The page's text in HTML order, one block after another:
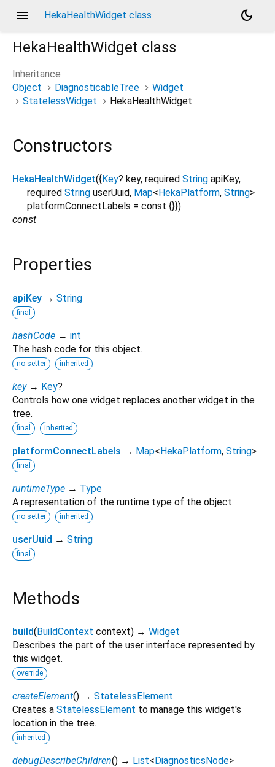
menu HekaHealthWidget class
dark_mode
HekaHealthWidget class
Inheritance
Object
DiagnosticableTree
Widget
StatelessWidget
HekaHealthWidget
Constructors
HekaHealthWidget({ Key? key, required String apiKey,
required String userUuid, Map< HekaPlatform, String>
platformConnectLabels = const {}})
const
Properties
apiKey → String
final
hashCode → int
The hash code for this object.
no setter inherited
key → Key?
Controls how one widget replaces another widget in the
tree.
final inherited
platformConnectLabels → Map<HekaPlatform, String>
final
runtimeType → Type
A representation of the runtime type of the object.
no setter inherited
userUuid → String
final
Methods
build(BuildContext context) → Widget
Describes the part of the user interface represented by
this widget.
override
createElement() → StatelessElement
Creates a StatelessElement to manage this widget's
location in the tree.
inherited
debugDescribeChildren() → List<DiagnosticsNode>